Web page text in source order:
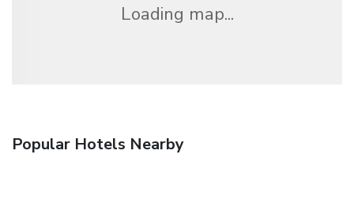
Loading map...
Popular Hotels Nearby